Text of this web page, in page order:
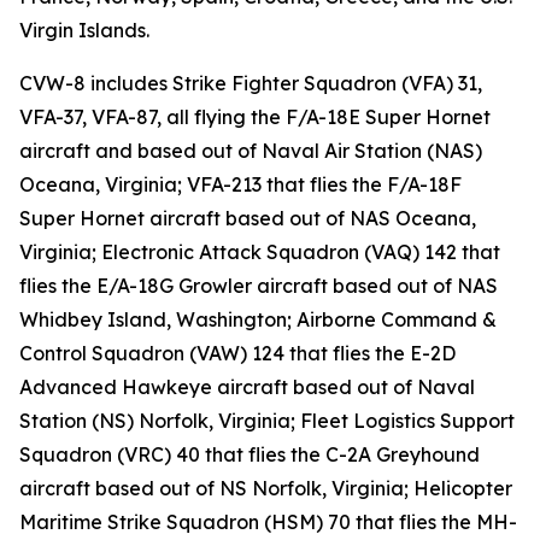
Virgin Islands.
CVW-8 includes Strike Fighter Squadron (VFA) 31,
VFA-37, VFA-87, all flying the F/A-18E Super Hornet
aircraft and based out of Naval Air Station (NAS)
Oceana, Virginia; VFA-213 that flies the F/A-18F
Super Hornet aircraft based out of NAS Oceana,
Virginia; Electronic Attack Squadron (VAQ) 142 that
flies the E/A-18G Growler aircraft based out of NAS
Whidbey Island, Washington; Airborne Command &
Control Squadron (VAW) 124 that flies the E-2D
Advanced Hawkeye aircraft based out of Naval
Station (NS) Norfolk, Virginia; Fleet Logistics Support
Squadron (VRC) 40 that flies the C-2A Greyhound
aircraft based out of NS Norfolk, Virginia; Helicopter
Maritime Strike Squadron (HSM) 70 that flies the MH-